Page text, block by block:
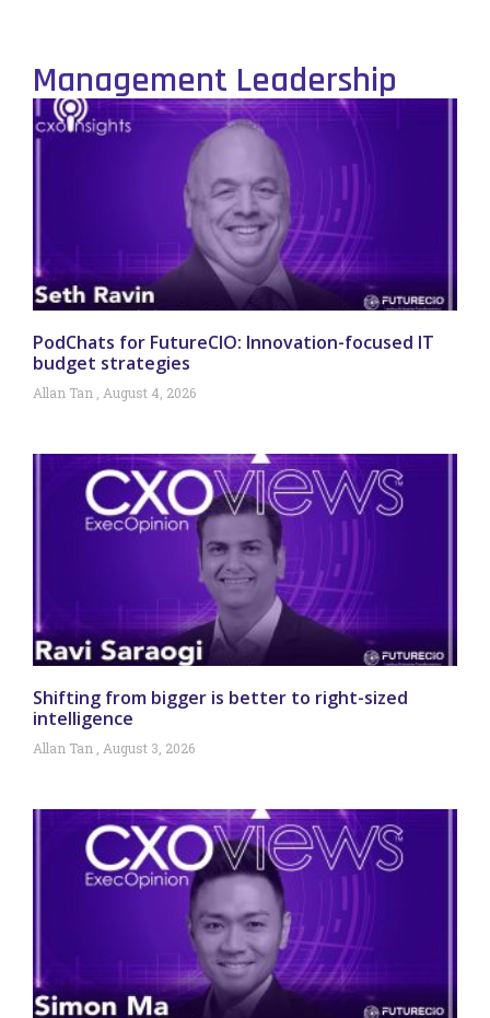
Management Leadership
PodChats for FutureCIO: Innovation-focused IT
budget strategies
Allan Tan August 4, 2026
Shifting from bigger is better to right-sized
intelligence
Allan Tan August 3, 2026